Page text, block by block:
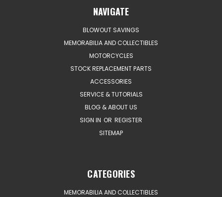
NAVIGATE
BLOWOUT SAVINGS
MEMORABILIA AND COLLECTIBLES
MOTORCYCLES
STOCK REPLACEMENT PARTS
ACCESSORIES
SERVICE & TUTORIALS
BLOG & ABOUT US
SIGN IN OR REGISTER
SITEMAP
CATEGORIES
MEMORABILIA AND COLLECTIBLES